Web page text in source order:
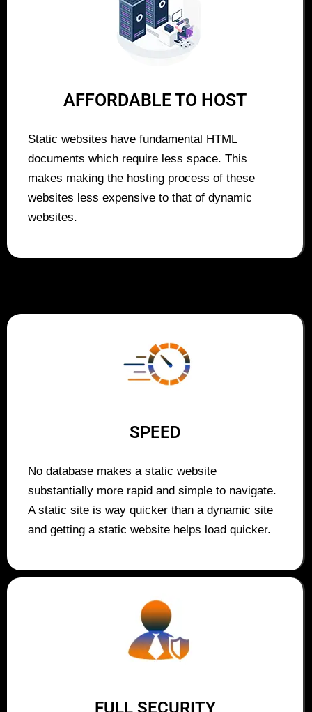
AFFORDABLE TO HOST
Static websites have fundamental HTML
documents which require less space. This
makes making the hosting process of these
websites less expensive to that of dynamic
websites.
SPEED
No database makes a static website
substantially more rapid and simple to navigate.
A static site is way quicker than a dynamic site
and getting a static website helps load quicker.